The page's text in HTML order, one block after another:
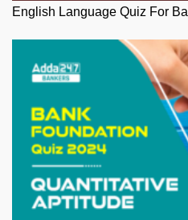
English Language Quiz For